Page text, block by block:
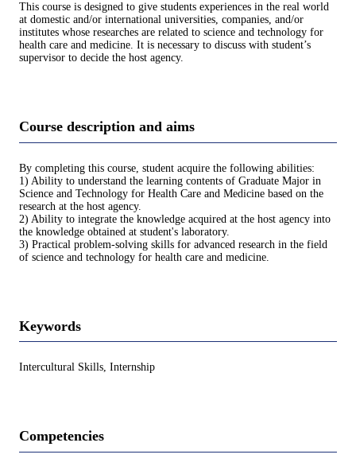
This course is designed to give students experiences in the real world
at domestic and/or international universities, companies, and/or
institutes whose researches are related to science and technology for
health care and medicine. It is necessary to discuss with student’s
supervisor to decide the host agency.
Course description and aims
By completing this course, student acquire the following abilities:
1) Ability to understand the learning contents of Graduate Major in
Science and Technology for Health Care and Medicine based on the
research at the host agency.
2) Ability to integrate the knowledge acquired at the host agency into
the knowledge obtained at student's laboratory.
3) Practical problem-solving skills for advanced research in the field
of science and technology for health care and medicine.
Keywords
Intercultural Skills, Internship
Competencies